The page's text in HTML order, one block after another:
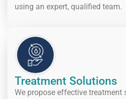
using an expert, qualified team.
Treatment Solutions
We propose effective treatment